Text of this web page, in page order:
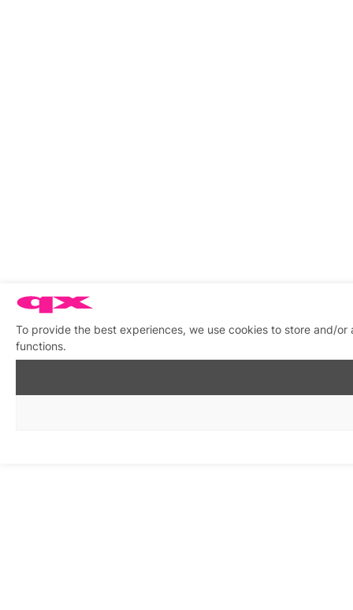
To provide the best experiences, we use cookies to store and/
functions.